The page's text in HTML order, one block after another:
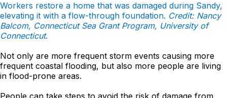
Workers restore a home that was damaged during Sandy,
elevating it with a flow-through foundation. Credit: Nancy
Balcom, Connecticut Sea Grant Program, University of
Connecticut.
Not only are more frequent storm events causing more
frequent coastal flooding, but also more people are living
in flood-prone areas.
People can take steps to avoid the risk of damage from